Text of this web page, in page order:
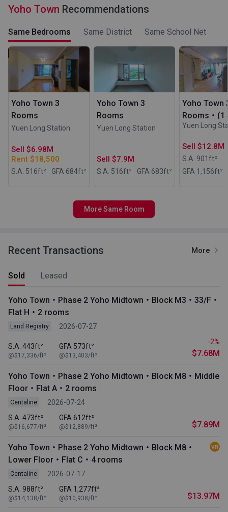
Yoho Town Recommendations
Same Bedrooms Same District Same School Net
Yoho Town 3
Rooms
Yuen Long Station
Sell $6.98M
Rent $18,500
S.A. 516ft² GFA 684ft²
Yoho Town 3
Rooms
Yuen Long Station
Sell $7.9M
S.A. 516ft² GFA 683ft²
Yoho Town
Rooms・(1
Yuen Long
Sell $12.8M
S.A. 901 ft²
GFA 1,156ft²
More Same Room
Recent Transactions More
Sold Leased
Yoho Town・Phase 2 Yoho Midtown・Block M3・33/F・
Flat H・2 rooms
Land Registry 2026-07-27
S.A. 443ft²
@$17,336/ft²
GFA 573ft²
@$13,403/ft²
-2%
$7.68M
Yoho Town・Phase 2 Yoho Midtown・Block M8・Middle
Floor・Flat A・2 rooms
Centaline
2026-07-24
S.A. 473ft²
@$16,677/ft²
GFA 612ft²
@$12,889/ft² $7.89M
Yoho Town・Phase 2 Yoho Midtown・Block M8・
Lower Floor・Flat C・4 rooms
Centaline
2026-07-17
S.A. 988ft²
@$14,138/ft²
GFA 1,277ft²
@$10,938/ft² $13.97M